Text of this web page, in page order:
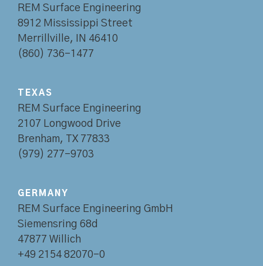
REM Surface Engineering
8912 Mississippi Street
Merrillville, IN 46410
(860) 736-1477
TEXAS
REM Surface Engineering
2107 Longwood Drive
Brenham, TX 77833
(979) 277-9703
GERMANY
REM Surface Engineering GmbH
Siemensring 68d
47877 Willich
+49 2154 82070-0